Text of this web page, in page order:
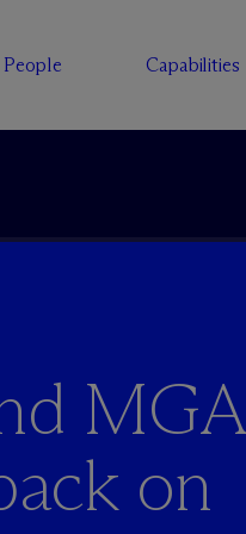
People Capabilities
MGA
on